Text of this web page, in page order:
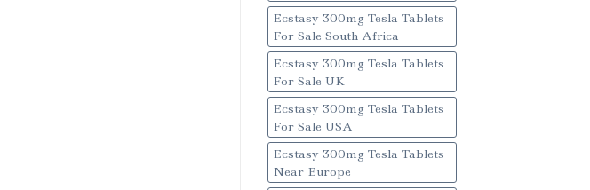
Ecstasy 300mg Tesla Tablets
For Sale South Africa
Ecstasy 300mg Tesla Tablets
For Sale UK
Ecstasy 300mg Tesla Tablets
For Sale USA
Ecstasy 300mg Tesla Tablets
Near Europe